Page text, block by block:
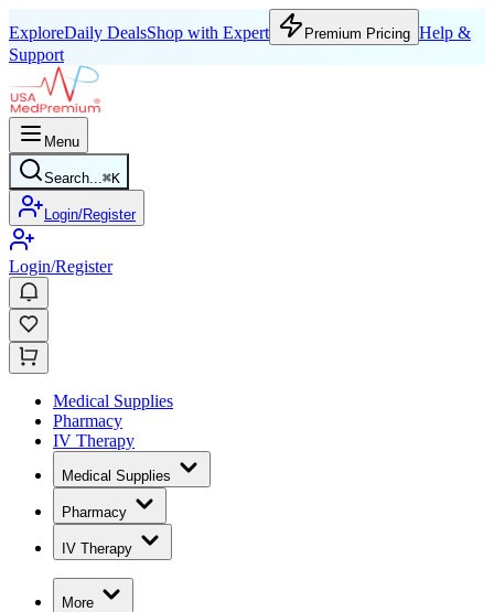
ExploreDaily DealsShop with Expert Premium Pricing Help &
Support
Menu
Search...⌘K
Login/Register
Login/Register
Medical Supplies
Pharmacy
IV Therapy
Medical Supplies
Pharmacy
IV Therapy
More